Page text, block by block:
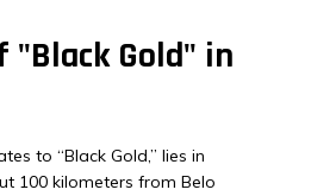
"Black Gold" in
to “Black Gold,” lies in
100 kilometers from Belo